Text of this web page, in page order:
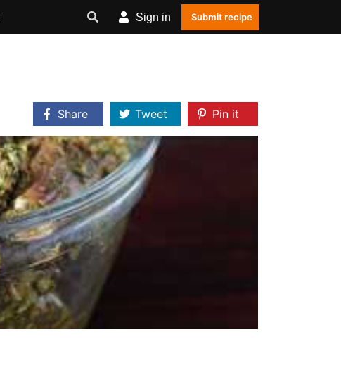
Sign in Submit recipe
Share Tweet Pin it